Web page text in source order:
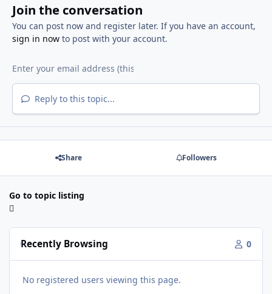
Join the conversation
You can post now and register later. If you have an account,
sign in nowto post with your account.
Reply to this topic...
Share Followers
Go to topic listing
Recently Browsing 0
No registered users viewing this page.